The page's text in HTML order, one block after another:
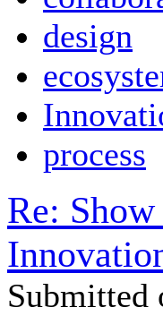
design
process
Re: